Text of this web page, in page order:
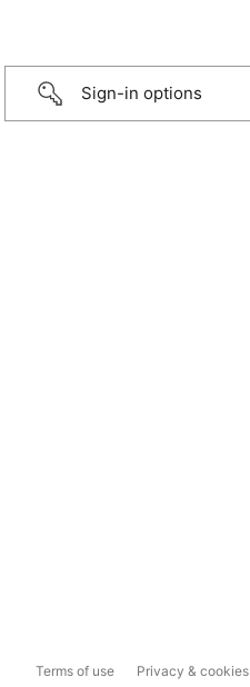
Sign-in options
Terms of use Privacy & cookies